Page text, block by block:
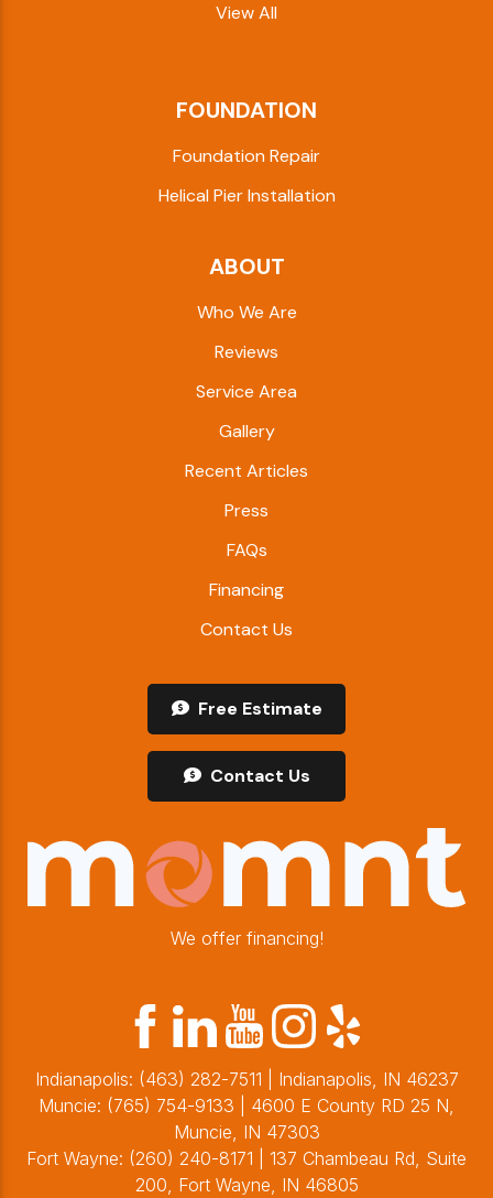
View All
FOUNDATION
Foundation Repair
Helical Pier Installation
ABOUT
Who We Are
Reviews
Service Area
Gallery
Recent Articles
Press
FAQs
Financing
Contact Us
Free Estimate
Contact Us
We offer financing!
Indianapolis: (463) 282-7511 | Indianapolis, IN 46237
Muncie: (765) 754-9133 | 4600 E County RD 25 N,
Muncie, IN 47303
Fort Wayne: (260) 240-8171 | 137 Chambeau Rd, Suite
200, Fort Wayne, IN 46805